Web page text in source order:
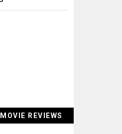
MOVIE REVIEWS